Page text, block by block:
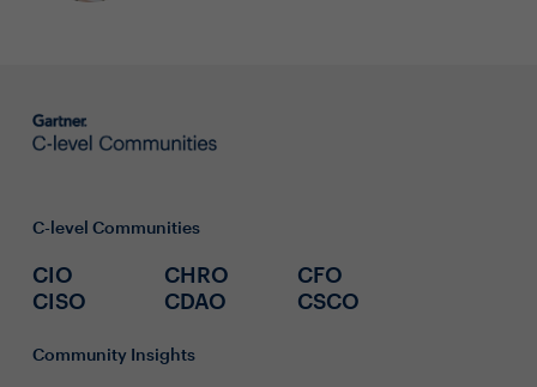
C-level Communities
CIO
CISO
CHRO
CDAO
CFO
CSCO
Community Insights